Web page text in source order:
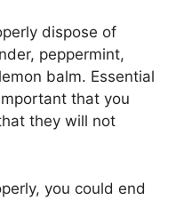
dispose of
peppermint,
balm. Essential
that you
they will not
you could end